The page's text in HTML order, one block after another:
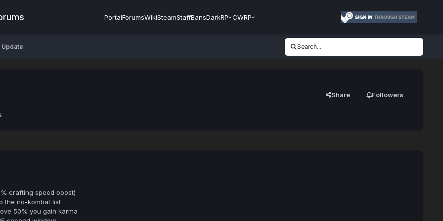
PortalForumsWikiSteamStaffBansDarkRP CWRP
Update Search...
Share Followers
crafting speed boost)
the no-kombat list
50% you gain karma